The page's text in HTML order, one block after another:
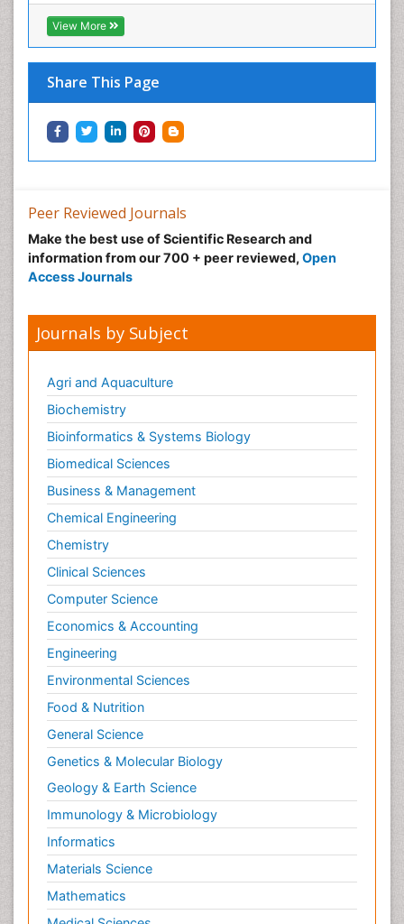
View More
Share This Page
Peer Reviewed Journals
Make the best use of Scientific Research and
information from our 700 + peer reviewed, Open
Access Journals
Journals by Subject
Agri and Aquaculture
Biochemistry
Bioinformatics & Systems Biology
Biomedical Sciences
Business & Management
Chemical Engineering
Chemistry
Clinical Sciences
Computer Science
Economics & Accounting
Engineering
Environmental Sciences
Food & Nutrition
General Science
Genetics & Molecular Biology
Geology & Earth Science
Immunology & Microbiology
Informatics
Materials Science
Mathematics